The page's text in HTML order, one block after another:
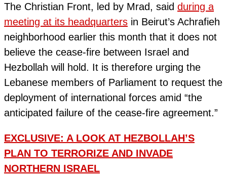
The Christian Front, led by Mrad, said during a
meeting at its headquarters in Beirut’s Achrafieh
neighborhood earlier this month that it does not
believe the cease-fire between Israel and
Hezbollah will hold. It is therefore urging the
Lebanese members of Parliament to request the
deployment of international forces amid “the
anticipated failure of the cease-fire agreement.”
EXCLUSIVE: A LOOK AT HEZBOLLAH’S
PLAN TO TERRORIZE AND INVADE
NORTHERN ISRAEL